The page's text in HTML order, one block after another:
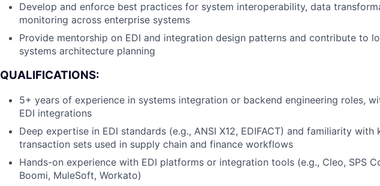
Team
Develop and enforce best practices for system interoperability, data
monitoring across enterprise systems
Provide mentorship on EDI and integration design patterns and contribute to
systems architecture planning
QUALIFICATIONS:
5+ years of experience in systems integration or backend engineering roles,
EDI integrations
Deep expertise in EDI standards (e.g., ANSI X12, EDIFACT) and familiarity with
transaction sets used in supply chain and finance workflows
Hands-on experience with EDI platforms or integration tools (e.g., Cleo, SPS
Boomi, MuleSoft, Workato)